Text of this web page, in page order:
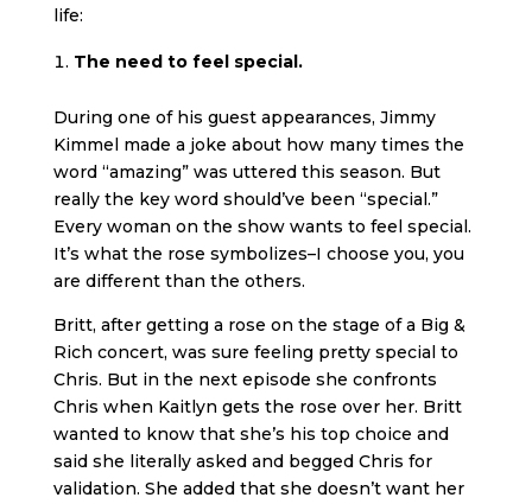
life:
The need to feel special.
During one of his guest appearances, Jimmy
Kimmel made a joke about how many times the
word “amazing” was uttered this season. But
really the key word should’ve been “special.”
Every woman on the show wants to feel special.
It’s what the rose symbolizes–I choose you, you
are different than the others.
Britt, after getting a rose on the stage of a Big &
Rich concert, was sure feeling pretty special to
Chris. But in the next episode she confronts
Chris when Kaitlyn gets the rose over her. Britt
wanted to know that she’s his top choice and
said she literally asked and begged Chris for
validation. She added that she doesn’t want her